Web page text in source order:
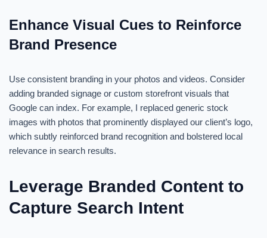
Enhance Visual Cues to Reinforce
Brand Presence
Use consistent branding in your photos and videos. Consider
adding branded signage or custom storefront visuals that
Google can index. For example, I replaced generic stock
images with photos that prominently displayed our client’s logo,
which subtly reinforced brand recognition and bolstered local
relevance in search results.
Leverage Branded Content to
Capture Search Intent